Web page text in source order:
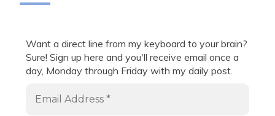
Want a direct line from my keyboard to your brain?
Sure! Sign up here and you'll receive email once a
day, Monday through Friday with my daily post.